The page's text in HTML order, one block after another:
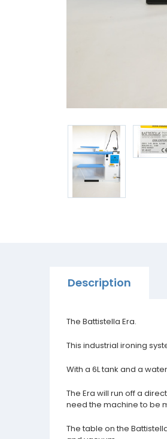
Description
The Battistella Era.
This industrial ironing
With a 6L tank and a
The Era will run off a
need the machine to be
The table on the